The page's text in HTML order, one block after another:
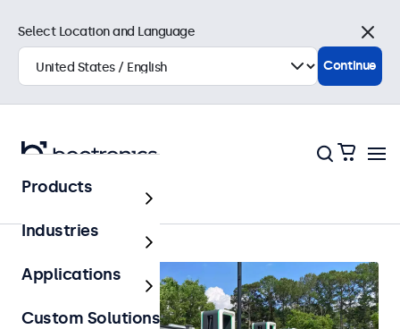
Outdoor
Select Location and Language
Close
Continue
Products
Industries
Applications
Custom Solutions